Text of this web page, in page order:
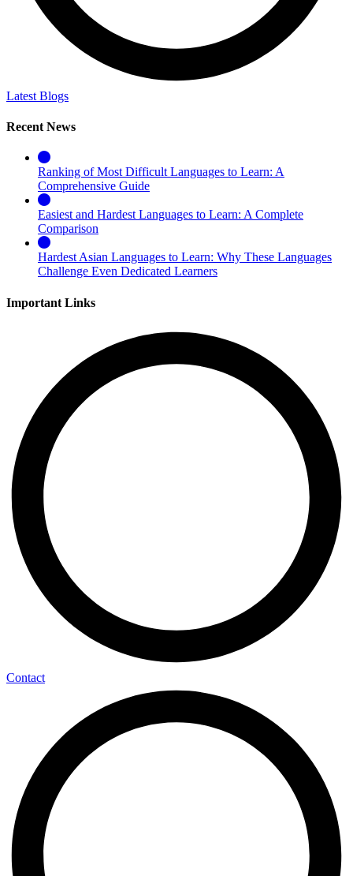
Latest Blogs
Recent News
Ranking of Most Difficult Languages to Learn: A
Comprehensive Guide
Easiest and Hardest Languages to Learn: A Complete
Comparison
Hardest Asian Languages to Learn: Why These Languages
Challenge Even Dedicated Learners
Important Links
Contact